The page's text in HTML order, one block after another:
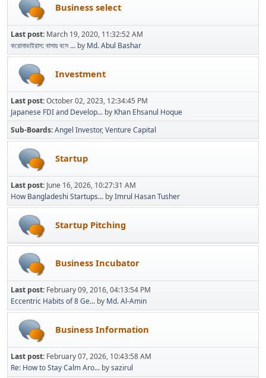
Business select
Last post: March 19, 2020, 11:32:52 AM
করোনাভাইরাস: বাসায় বসে ... by Md. Abul Bashar
Investment
Last post:October 02, 2023, 12:34:45 PM
Japanese FDI and Develop... by Khan Ehsanul Hoque
Sub-Boards Angel Investor Venture Capital
Startup
Last post: June 16, 2026, 10:27:31 AM
How Bangladeshi Startups... byImrul Hasan Tusher
Startup Pitching
Business Incubator
Last post: February 09, 2016, 04:13:54 PM
Eccentric Habits of 8 Ge... by Md. Al-Amin
Business Information
Last post: February 07, 2026, 10:43:58 AM
Re: How to Stay Calm Aro... bysazirul